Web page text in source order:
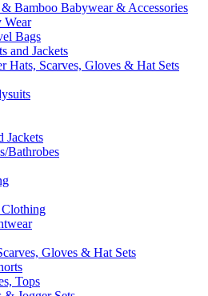
Bamboo Babywear & Accessories
Wear
Bags
and Jackets
Hats, Scarves, Gloves & Hat Sets
Jackets
Bathrobes
Gloves & Hat Sets
Tops